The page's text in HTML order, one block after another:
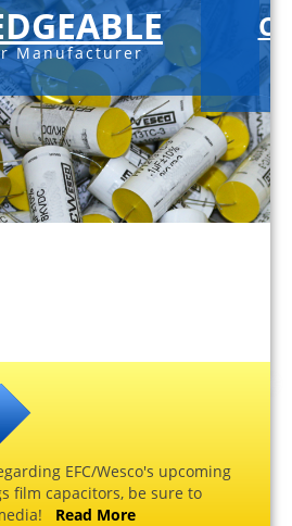
Manufacturer
EFC/Wesco's upcoming
film capacitors, be sure to
Read More